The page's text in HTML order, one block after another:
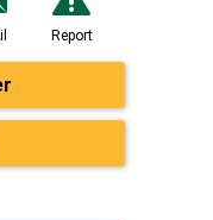
Report